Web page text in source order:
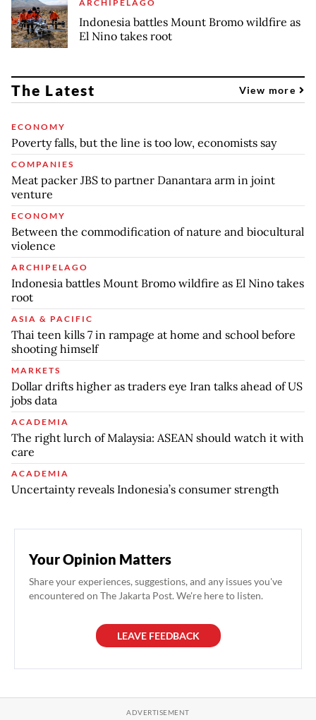
ARCHIPELAGO
Indonesia battles Mount Bromo wildfire as
El Nino takes root
The Latest View more
ECONOMY
Poverty falls, but the line is too low, economists say
COMPANIES
Meat packer JBS to partner Danantara arm in joint
venture
ECONOMY
Between the commodification of nature and biocultural
violence
ARCHIPELAGO
Indonesia battles Mount Bromo wildfire as El Nino takes
root
ASIA & PACIFIC
Thai teen kills 7 in rampage at home and school before
shooting himself
MARKETS
Dollar drifts higher as traders eye Iran talks ahead of US
jobs data
ACADEMIA
The right lurch of Malaysia: ASEAN should watch it with
care
ACADEMIA
Uncertainty reveals Indonesia’s consumer strength
Your Opinion Matters
Share your experiences, suggestions, and any issues you've
encountered on The Jakarta Post. We're here to listen.
LEAVE FEEDBACK